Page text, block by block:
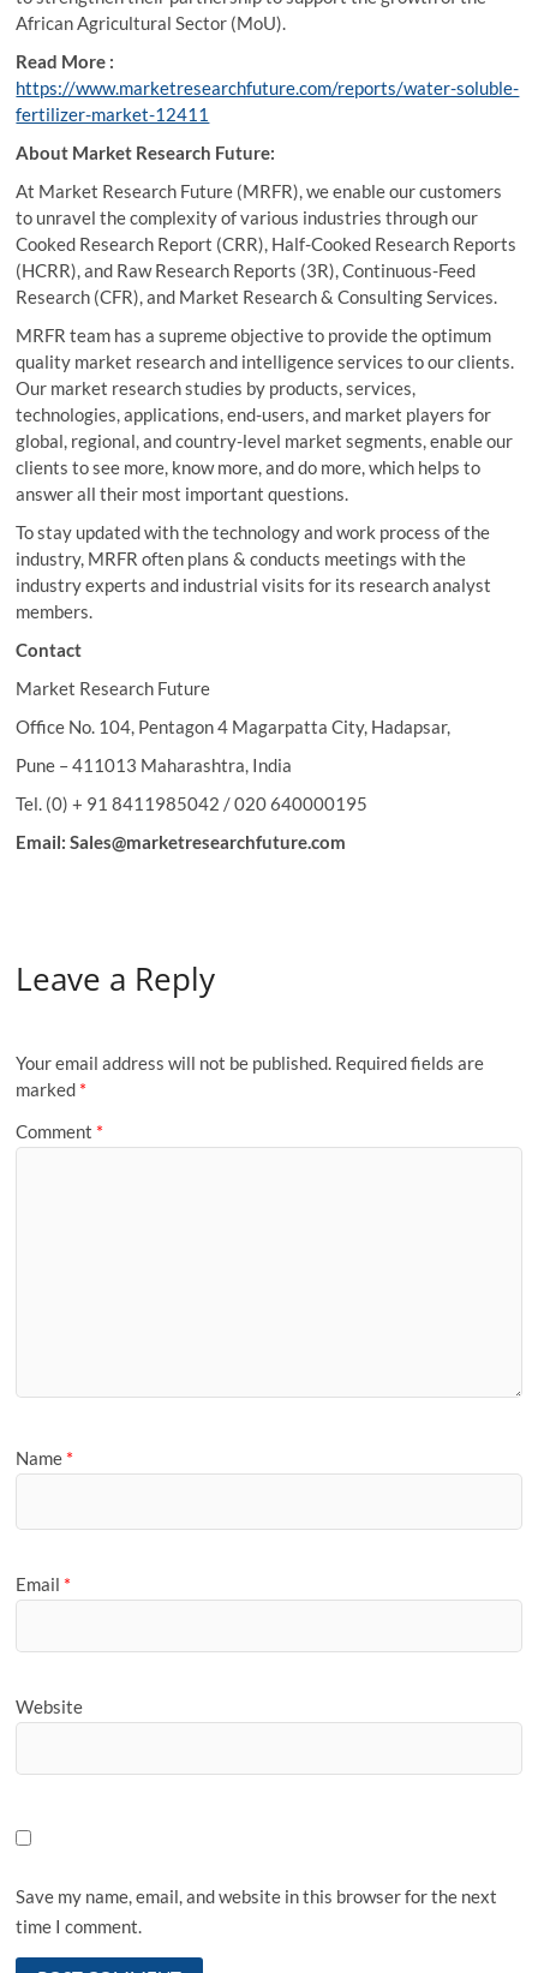
African Agricultural Sector (MoU).
Read More :
https://www.marketresearchfuture.com/reports/water-soluble-
fertilizer-market-12411
About Market Research Future:
At Market Research Future (MRFR), we enable our customers
to unravel the complexity of various industries through our
Cooked Research Report (CRR), Half-Cooked Research Reports
(HCRR), and Raw Research Reports (3R), Continuous-Feed
Research (CFR), and Market Research & Consulting Services.
MRFR team has a supreme objective to provide the optimum
quality market research and intelligence services to our clients.
Our market research studies by products, services,
technologies, applications, end-users, and market players for
global, regional, and country-level market segments, enable our
clients to see more, know more, and do more, which helps to
answer all their most important questions.
To stay updated with the technology and work process of the
industry, MRFR often plans & conducts meetings with the
industry experts and industrial visits for its research analyst
members.
Contact
Market Research Future
Office No. 104, Pentagon 4 Magarpatta City, Hadapsar,
Pune – 411013 Maharashtra, India
Tel. (0) + 91 8411985042 / 020 640000195
Email: Sales@marketresearchfuture.com
Leave a Reply
Your email address will not be published. Required fields are
marked *
Comment *
Name *
Email *
Website
Save my name, email, and website in this browser for the next
time I comment.